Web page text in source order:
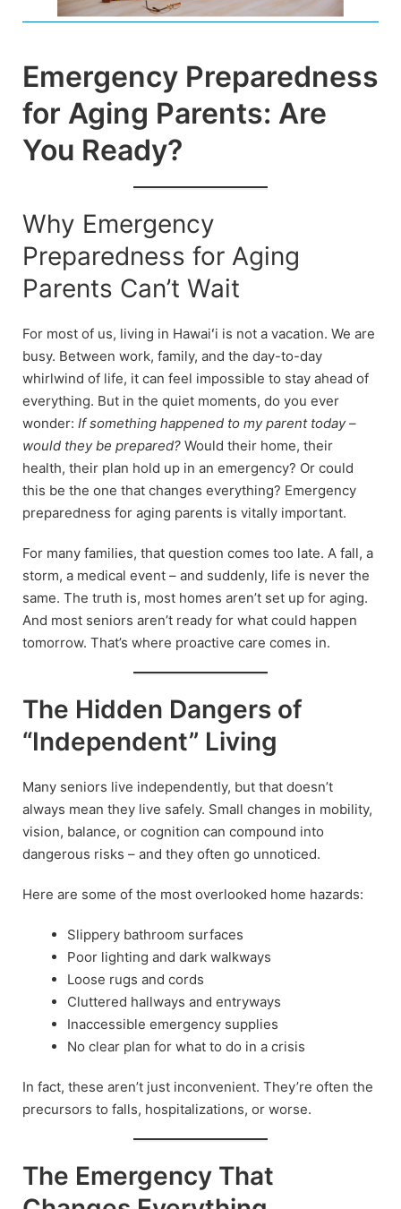
Emergency Preparedness
for Aging Parents: Are
You Ready?
Why Emergency
Preparedness for Aging
Parents Can’t Wait
For most of us, living in Hawaiʻi is not a vacation. We are
busy. Between work, family, and the day-to-day
whirlwind of life, it can feel impossible to stay ahead of
everything. But in the quiet moments, do you ever
wonder: If something happened to my parent today –
would they be prepared? Would their home, their
health, their plan hold up in an emergency? Or could
this be the one that changes everything? Emergency
preparedness for aging parents is vitally important.
For many families, that question comes too late. A fall, a
storm, a medical event – and suddenly, life is never the
same. The truth is, most homes aren’t set up for aging.
And most seniors aren’t ready for what could happen
tomorrow. That’s where proactive care comes in.
The Hidden Dangers of
“Independent” Living
Many seniors live independently, but that doesn’t
always mean they live safely. Small changes in mobility,
vision, balance, or cognition can compound into
dangerous risks – and they often go unnoticed.
Here are some of the most overlooked home hazards:
Slippery bathroom surfaces
Poor lighting and dark walkways
Loose rugs and cords
Cluttered hallways and entryways
Inaccessible emergency supplies
No clear plan for what to do in a crisis
In fact, these aren’t just inconvenient. They’re often the
precursors to falls, hospitalizations, or worse.
The Emergency That